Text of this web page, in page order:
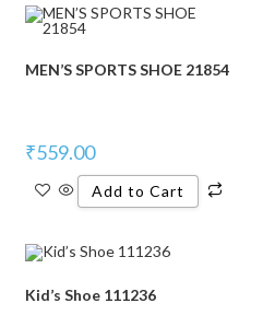
MEN’S SPORTS SHOE 21854
₹559.00
Add to Cart
Kid’s Shoe 111236